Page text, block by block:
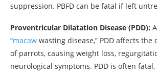
suppression. PBFD can be fatal if left
Proventricular Dilatation Disease (PDD):
“macaw wasting disease,” PDD affects the
of parrots, causing weight loss,
neurological symptoms. PDD is often